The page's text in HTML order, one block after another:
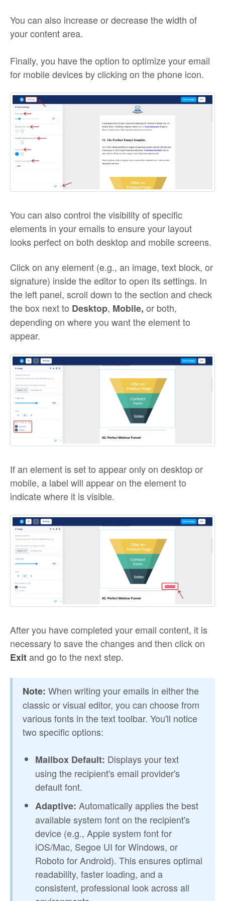
You can also increase or decrease the width of
your content area.
Finally, you have the option to optimize your email
for mobile devices by clicking on the phone icon.
You can also control the visibility of specific
elements in your emails to ensure your layout
looks perfect on both desktop and mobile screens.
Click on any element (e.g., an image, text block, or
signature) inside the editor to open its settings. In
the left panel, scroll down to the section and check
the box next to Desktop, Mobile, or both,
depending on where you want the element to
appear.
If an element is set to appear only on desktop or
mobile, a label will appear on the element to
indicate where it is visible.
After you have completed your email content, it is
necessary to save the changes and then click on
Exitand go to the next step.
Note: When writing your emails in either the
classic or visual editor, you can choose from
various fonts in the text toolbar. You'll notice
two specific options:
Mailbox Default: Displays your text
using the recipient's email provider's
default font.
Adaptive: Automatically applies the best
available system font on the recipient's
device (e.g., Apple system font for
iOS/Mac, Segoe UI for Windows, or
Roboto for Android). This ensures optimal
readability, faster loading, and a
consistent, professional look across all